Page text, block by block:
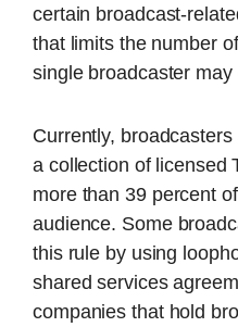
certain broadcast-
that limits the number
single broadcaster may
Currently,
a collection of licensed
more than 39 percent
audience. Some
this rule by using
shared services
companies that hold